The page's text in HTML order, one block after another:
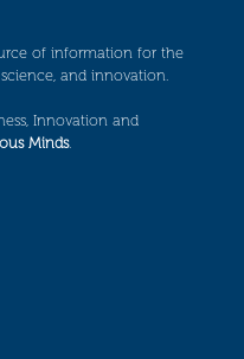
of information for the
and innovation.
Innovation and
Minds.